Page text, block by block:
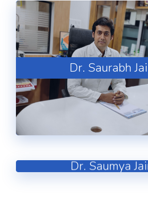
Dr. Saurabh
Dr. Saumya